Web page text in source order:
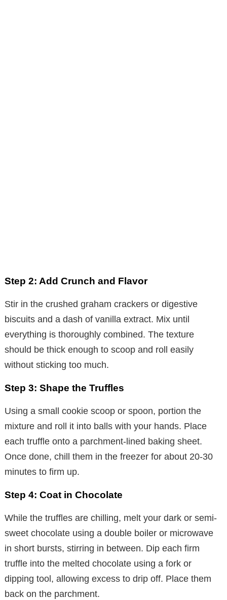
Step 2: Add Crunch and Flavor
Stir in the crushed graham crackers or digestive
biscuits and a dash of vanilla extract. Mix until
everything is thoroughly combined. The texture
should be thick enough to scoop and roll easily
without sticking too much.
Step 3: Shape the Truffles
Using a small cookie scoop or spoon, portion the
mixture and roll it into balls with your hands. Place
each truffle onto a parchment-lined baking sheet.
Once done, chill them in the freezer for about 20-30
minutes to firm up.
Step 4: Coat in Chocolate
While the truffles are chilling, melt your dark or semi-
sweet chocolate using a double boiler or microwave
in short bursts, stirring in between. Dip each firm
truffle into the melted chocolate using a fork or
dipping tool, allowing excess to drip off. Place them
back on the parchment.